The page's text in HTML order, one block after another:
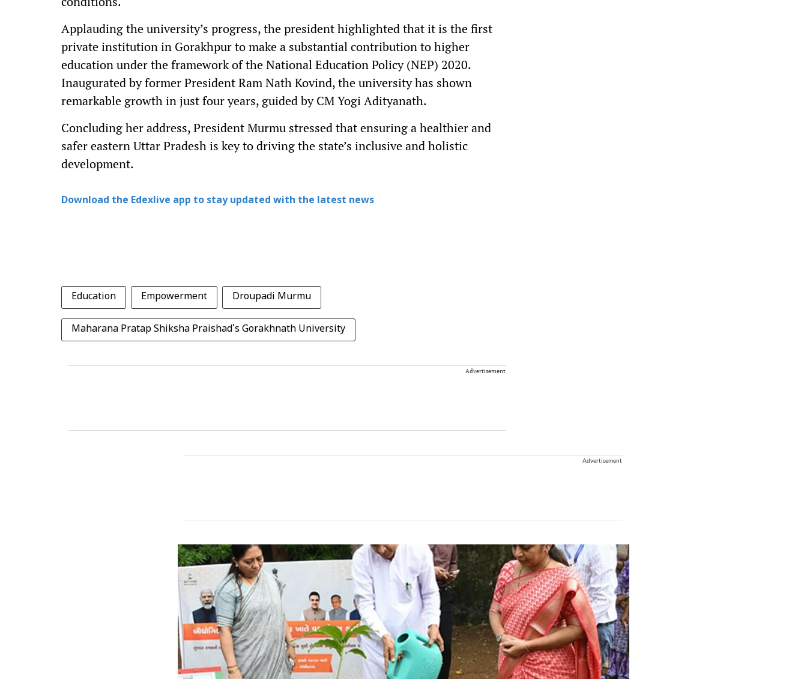
Applauding the university’s progress, the president highlighted that it is the first
private institution in Gorakhpur to make a substantial contribution to higher
education under the framework of the National Education Policy (NEP) 2020.
Inaugurated by former President Ram Nath Kovind, the university has shown
remarkable growth in just four years, guided by CM Yogi Adityanath.
Concluding her address, President Murmu stressed that ensuring a healthier and
safer eastern Uttar Pradesh is key to driving the state’s inclusive and holistic
development.
Download the Edexlive app to stay updated with the latest news
Education Empowerment Droupadi Murmu
Maharana Pratap Shiksha Praishad’s Gorakhnath University
Advertisement
Advertisement